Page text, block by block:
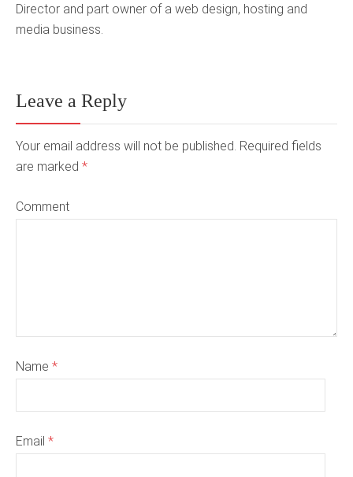
Director and part owner of a web design, hosting and
media business.
Leave a Reply
Your email address will not be published. Required fields
are marked *
Comment
Name *
Email *